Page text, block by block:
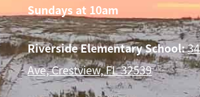
Sundays at 10am
Riverside Elementary School:
Ave, Crestview, FL 32539